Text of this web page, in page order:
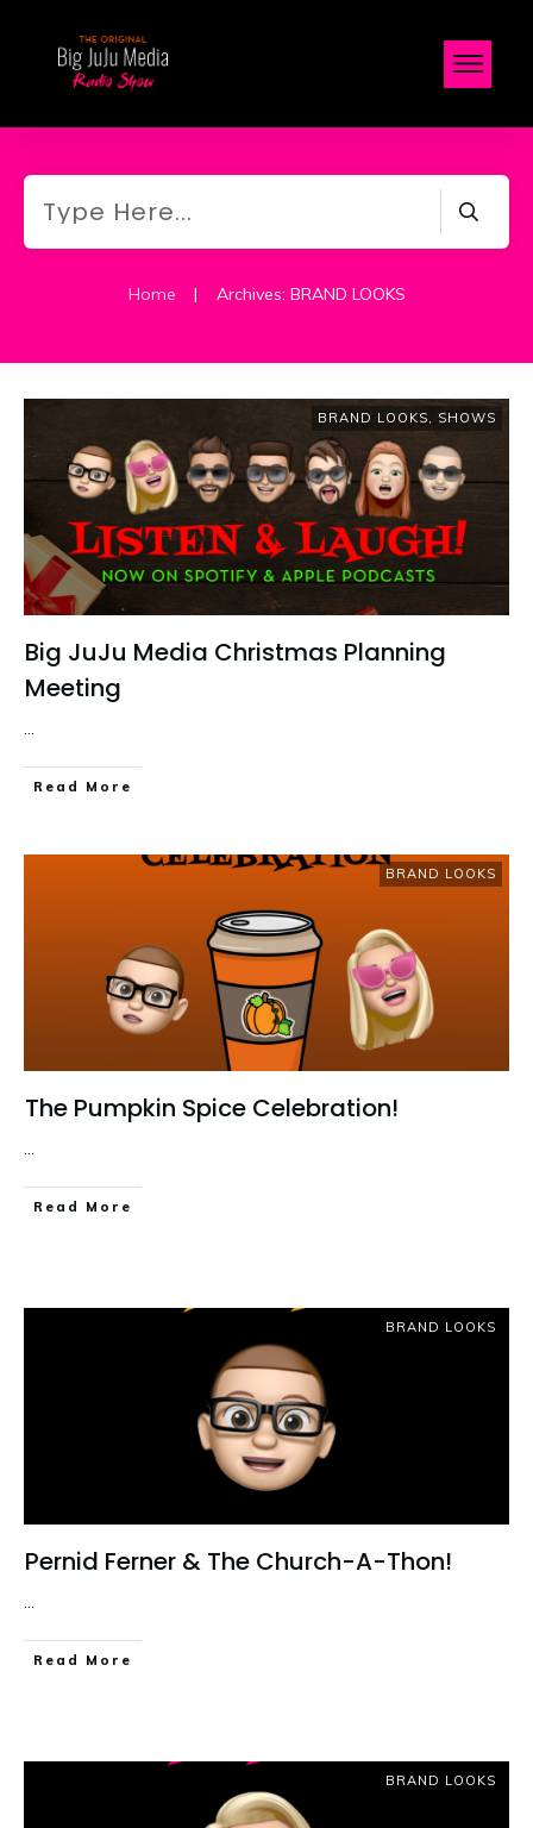
Home | Archives: BRAND LOOKS
BRAND LOOKS, SHOWS
Big JuJu Media Christmas Planning
Meeting
...
Read More
BRAND LOOKS
The Pumpkin Spice Celebration!
...
Read More
BRAND LOOKS
Pernid Ferner & The Church-A-Thon!
...
Read More
BRAND LOOKS